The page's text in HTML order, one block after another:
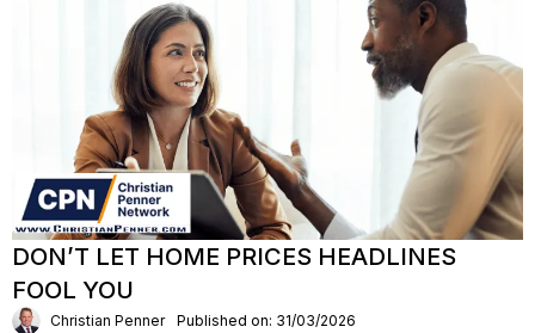
DON’T LET HOME PRICES HEADLINES
FOOL YOU
Christian Penner Published on: 31/03/2026